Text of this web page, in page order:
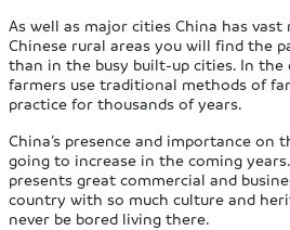
As well as major cities China has
Chinese rural areas you will find the
than in the busy built-up cities. In the
farmers use traditional methods of
practice for thousands of years.
China’s presence and importance on
going to increase in the coming
presents great commercial and
country with so much culture and
never be bored living there.